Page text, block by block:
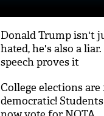
Donald Trump isn't
hated, he's also a
speech proves it
College elections
democratic!